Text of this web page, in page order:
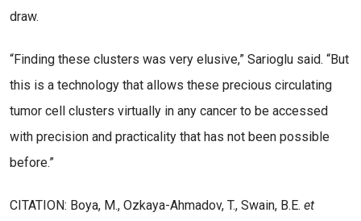
draw.
“Finding these clusters was very elusive,” Sarioglu said. “But
this is a technology that allows these precious circulating
tumor cell clusters virtually in any cancer to be accessed
with precision and practicality that has not been possible
before.”
CITATION: Boya, M., Ozkaya-Ahmadov, T., Swain, B.E. et